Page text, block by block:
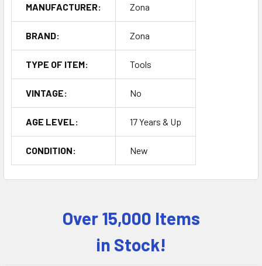
Over 15,000 Items
in Stock!
MANUFACTURER: Zona
BRAND: Zona
TYPE OF ITEM: Tools
VINTAGE: No
AGE LEVEL: 17 Years & Up
CONDITION: New